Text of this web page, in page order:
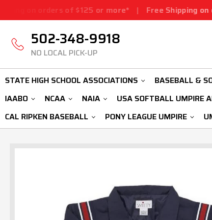
of $125 or more* | Free Shipping on orders of
502-348-9918
NO LOCAL PICK-UP
STATE HIGH SCHOOL ASSOCIATIONS BASEBALL &
IAABO
NCAA NAIA USA SOFTBALL UMPIRE
CAL RIPKEN BASEBALL
PONY LEAGUE UMPIRE